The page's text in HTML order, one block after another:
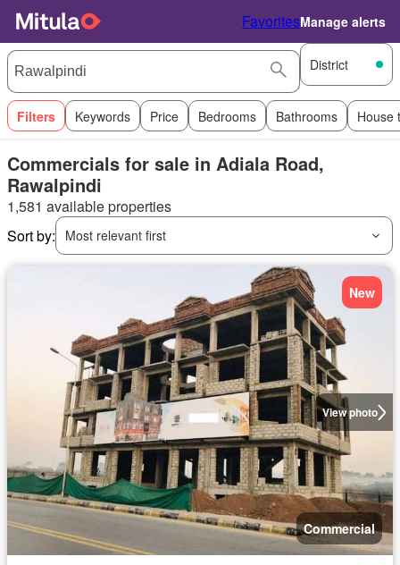
FavoritesManage alerts
District
Filters Keywords Price Bedrooms Bathrooms House
Commercials for sale in Adiala Road,
Rawalpindi
1,581 available properties
Sort by:
Most relevant first
View photo
New
Commercial